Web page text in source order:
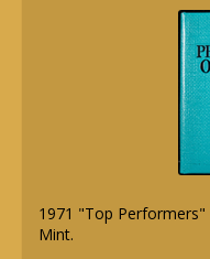
1971 "Top Performers"
Mint.